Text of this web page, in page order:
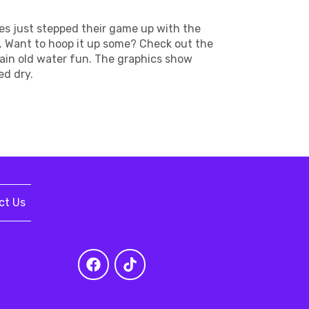
just stepped their game up with the
to hoop it up some? Check out the
old water fun. The graphics show
dry.
Us